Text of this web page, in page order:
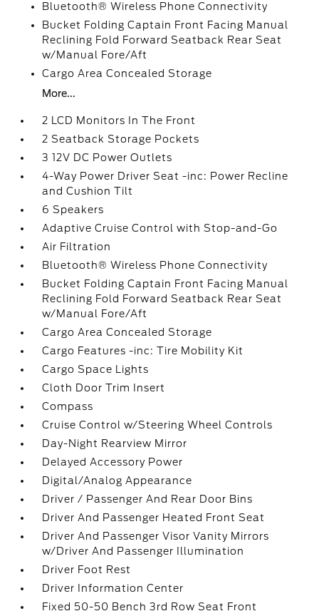
Bluetooth® Wireless Phone Connectivity
Bucket Folding Captain Front Facing Manual
Reclining Fold Forward Seatback Rear Seat
w/Manual Fore/Aft
Cargo Area Concealed Storage
More...
2 LCD Monitors In The Front
2 Seatback Storage Pockets
3 12V DC Power Outlets
4-Way Power Driver Seat -inc: Power Recline
and Cushion Tilt
6 Speakers
Adaptive Cruise Control with Stop-and-Go
Air Filtration
Bluetooth® Wireless Phone Connectivity
Bucket Folding Captain Front Facing Manual
Reclining Fold Forward Seatback Rear Seat
w/Manual Fore/Aft
Cargo Area Concealed Storage
Cargo Features -inc: Tire Mobility Kit
Cargo Space Lights
Cloth Door Trim Insert
Compass
Cruise Control w/Steering Wheel Controls
Day-Night Rearview Mirror
Delayed Accessory Power
Digital/Analog Appearance
Driver / Passenger And Rear Door Bins
Driver And Passenger Heated Front Seat
Driver And Passenger Visor Vanity Mirrors
w/Driver And Passenger Illumination
Driver Foot Rest
Driver Information Center
Fixed 50-50 Bench 3rd Row Seat Front